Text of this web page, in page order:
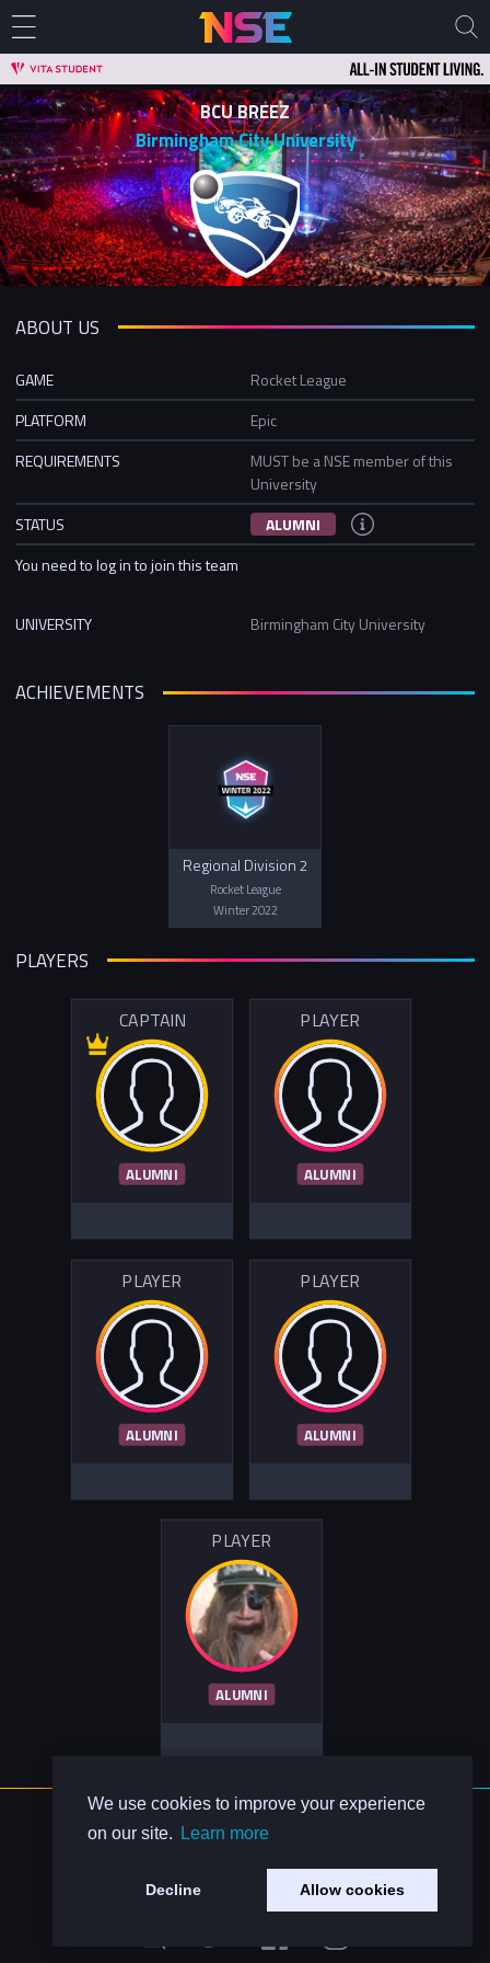
We use cookies to improve your experience
on our site.
Learn more
Decline Allow cookies
BCU BREEZ
Birmingham City University
ABOUT US
GAME
Rocket League
PLATFORM
Epic
REQUIREMENTS
MUST be a NSE member of this
University
STATUS
ALUMNI
You need to log in to join this team
UNIVERSITY Birmingham City University
ACHIEVEMENTS
Regional Division 2
Rocket League
Winter 2022
PLAYERS
CAPTAIN
ALUMNI
PLAYER
ALUMNI
PLAYER
ALUMNI
PLAYER
ALUMNI
PLAYER
ALUMNI
About Us
Contact Us
Privacy Policy